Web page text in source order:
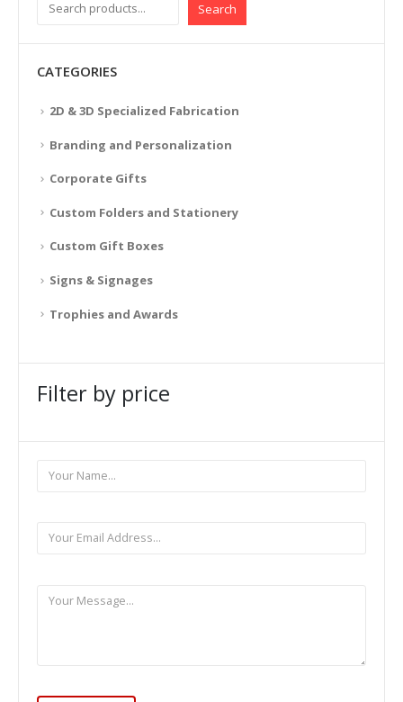
Search
CATEGORIES
2D & 3D Specialized Fabrication
Branding and Personalization
Corporate Gifts
Custom Folders and Stationery
Custom Gift Boxes
Signs & Signages
Trophies and Awards
Filter by price